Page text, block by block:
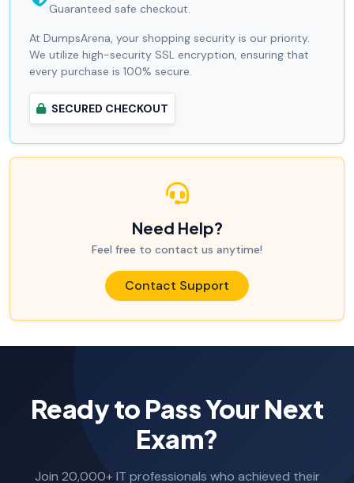
Guaranteed safe checkout.
At DumpsArena, your shopping security is our priority.
We utilize high-security SSL encryption, ensuring that
every purchase is 100% secure.
SECURED CHECKOUT
Need Help?
Feel free to contact us anytime!
Contact Support
Ready to Pass Your Next
Exam?
Join 20,000+ IT professionals who achieved their